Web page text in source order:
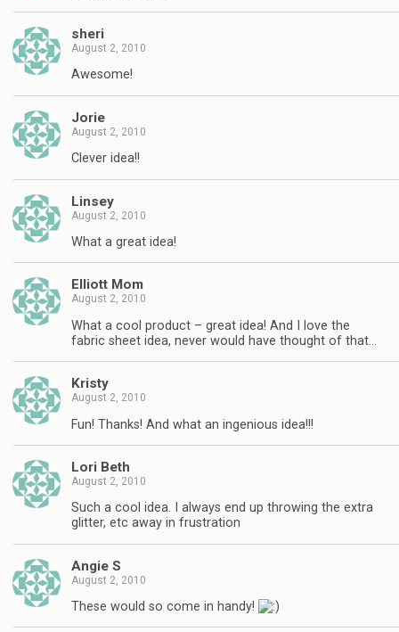
sheri
August 2, 2010
Awesome!
Jorie
August 2, 2010
Clever idea!!
Linsey
August 2, 2010
What a great idea!
Elliott Mom
August 2, 2010
What a cool product – great idea! And I love the
fabric sheet idea, never would have thought of that…
Kristy
August 2, 2010
Fun! Thanks! And what an ingenious idea!!!
Lori Beth
August 2, 2010
Such a cool idea. I always end up throwing the extra
glitter, etc away in frustration
Angie S
August 2, 2010
These would so come in handy!